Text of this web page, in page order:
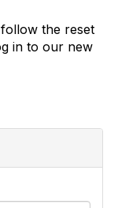
follow the reset
in to our new